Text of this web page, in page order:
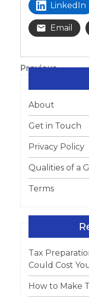
LinkedIn
Email
Post
Previous
Post
Previous
About
Get in Touch
Privacy Policy
Qualities of a
Terms
Tax
Could Cost
How to Make